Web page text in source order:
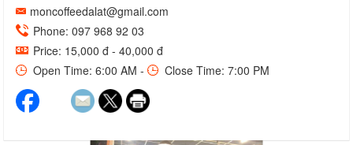
moncoffeedalat@gmail.com
Phone: 097 968 92 03
Price: 15,000 đ - 40,000 đ
Open Time: 6:00 AM -
Close Time: 7:00 PM